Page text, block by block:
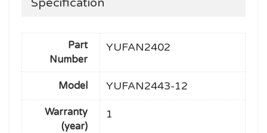
Specification
Part
Number
YUFAN2402
Model YUFAN2443-12
Warranty
(year)
1